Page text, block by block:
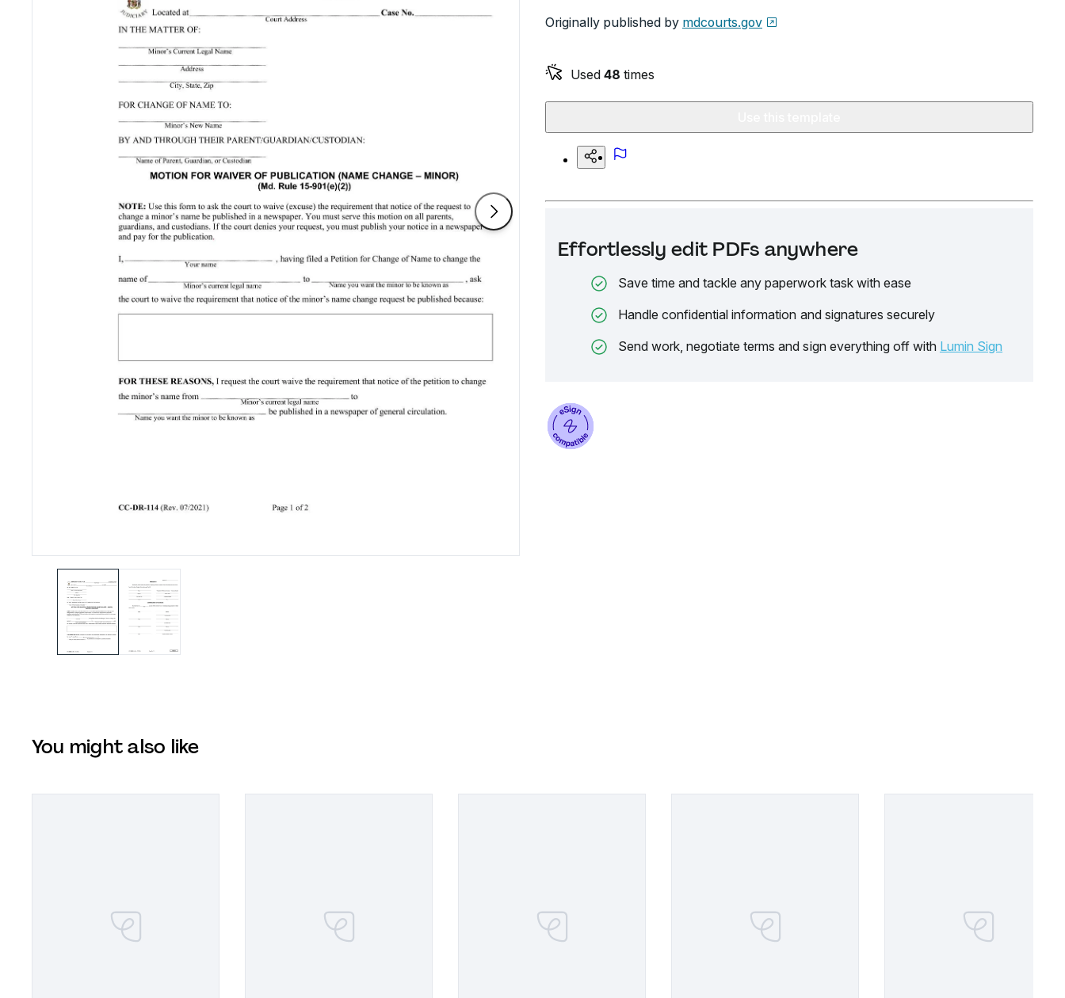
Originally published by mdcourts.gov
Used 48 times
Effortlessly edit PDFs anywhere
Save time and tackle any paperwork task with ease
Handle confidential information and signatures securely
Send work, negotiate terms and sign everything off with Lumin Sign
You might also like